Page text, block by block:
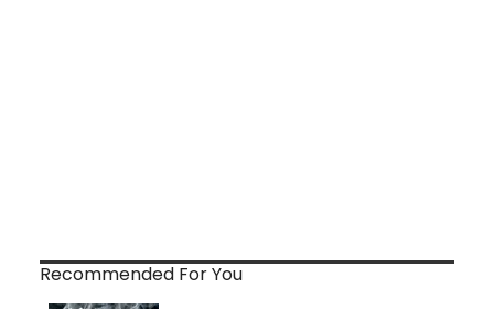
Recommended For You